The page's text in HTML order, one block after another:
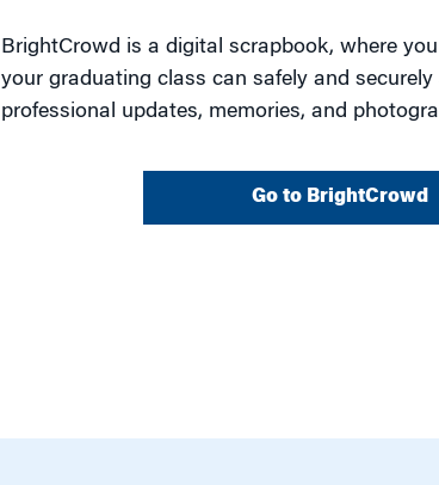
BrightCrowd is a digital scrapbook, where
your graduating class can safely and
professional updates, memories, and
Go to BrightCrowd